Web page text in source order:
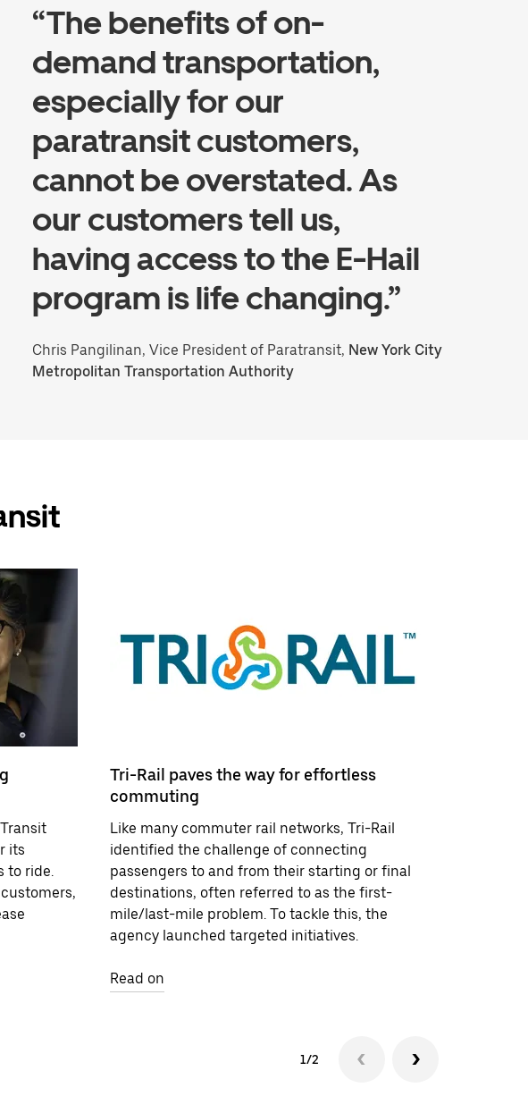
“The benefits of on-
demand transportation,
especially for our
paratransit customers,
cannot be overstated. As
our customers tell us,
having access to the E-Hail
program is life changing.”
Chris Pangilinan, Vice President of Paratransit, New York City
Metropolitan Transportation Authority
its
to ride.
Tri-Rail paves the way for effortless
commuting
Like many commuter rail networks, Tri-Rail
identified the challenge of connecting
passengers to and from their starting or final
destinations, often referred to as the first-
mile/last-mile problem. To tackle this, the
agency launched targeted initiatives.
Read on
1/2